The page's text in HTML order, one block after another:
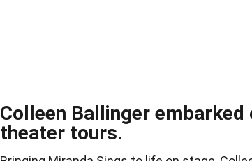
Colleen Ballinger embarked
theater tours.